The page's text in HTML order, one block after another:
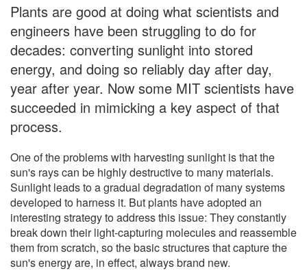
Plants are good at doing what scientists and
engineers have been struggling to do for
decades: converting sunlight into stored
energy, and doing so reliably day after day,
year after year. Now some MIT scientists have
succeeded in mimicking a key aspect of that
process.
One of the problems with harvesting sunlight is that the
sun's rays can be highly destructive to many materials.
Sunlight leads to a gradual degradation of many systems
developed to harness it. But plants have adopted an
interesting strategy to address this issue: They constantly
break down their light-capturing molecules and reassemble
them from scratch, so the basic structures that capture the
sun's energy are, in effect, always brand new.